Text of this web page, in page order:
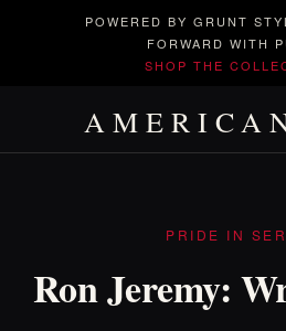
POWERED BY GRUNT
FORWARD WITH
SHOP THE
PRIDE IN
Ron Jeremy: